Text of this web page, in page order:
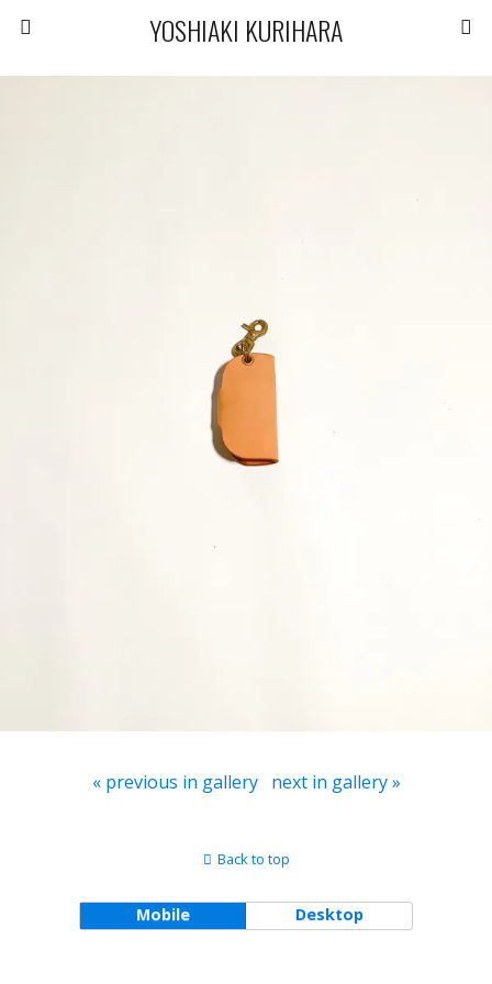
YOSHIAKI KURIHARA
« previous in gallery next in gallery »
Back to top
Mobile Desktop